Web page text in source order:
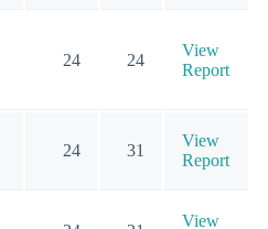
24 24
View
Report
24 31
View
Report
View